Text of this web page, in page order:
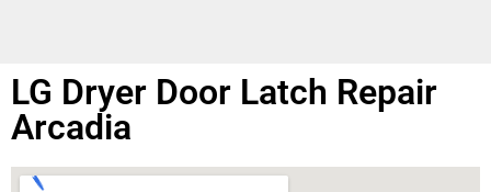
LG Dryer Door Latch Repair
Arcadia